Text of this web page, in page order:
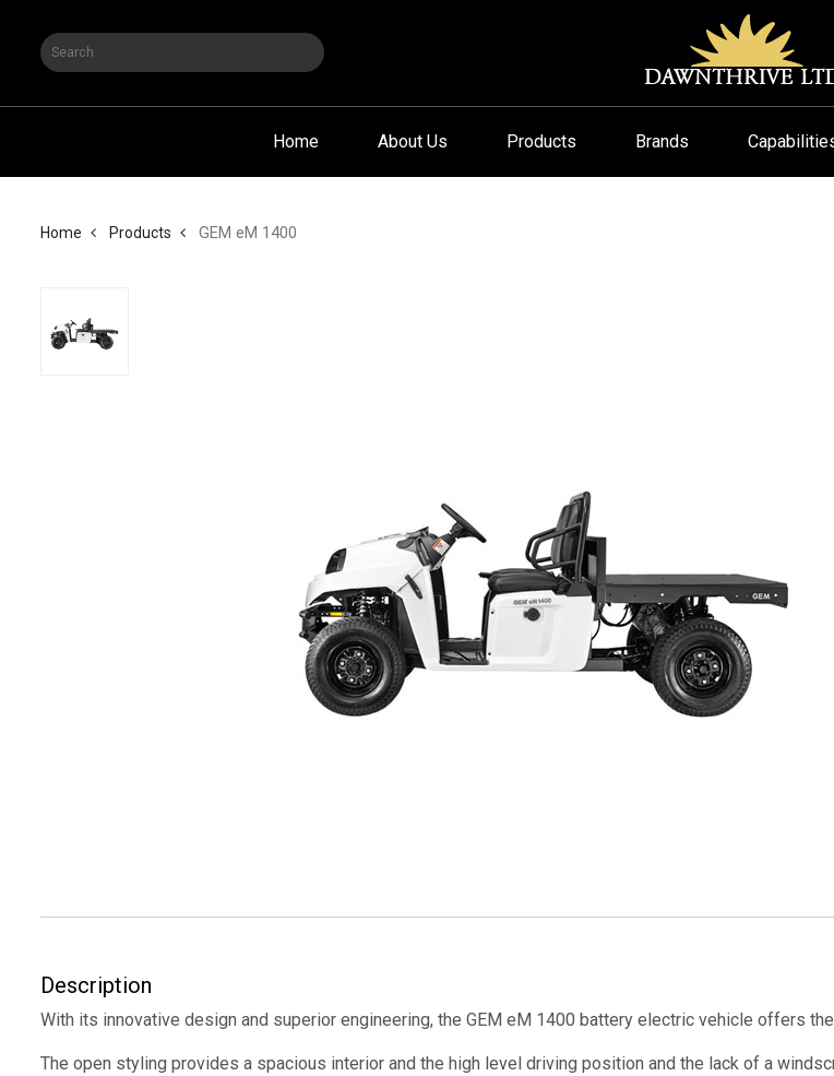
Home About Us Products Brands
Home Products GEM eM 1400
Description
With its innovative design and superior engineering, the GEM eM 1400 battery electric vehicle offers
The open styling provides a spacious interior and the high level driving position and the lack of a